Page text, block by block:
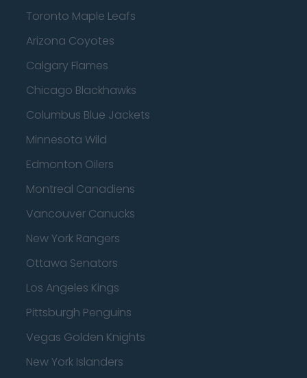
Toronto Maple Leafs
Arizona Coyotes
Calgary Flames
Chicago Blackhawks
Columbus Blue Jackets
Minnesota Wild
Edmonton Oilers
Montreal Canadiens
Vancouver Canucks
New York Rangers
Ottawa Senators
Los Angeles Kings
Pittsburgh Penguins
Vegas Golden Knights
New York Islanders